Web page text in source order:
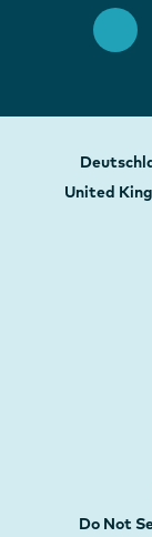
United
Do Not